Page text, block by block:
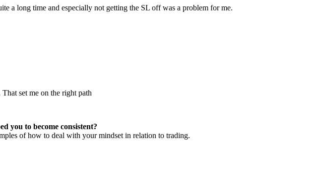
a long time and especially not getting the SL off was a problem for me.
set me on the right path
you to become consistent?
of how to deal with your mindset in relation to trading.